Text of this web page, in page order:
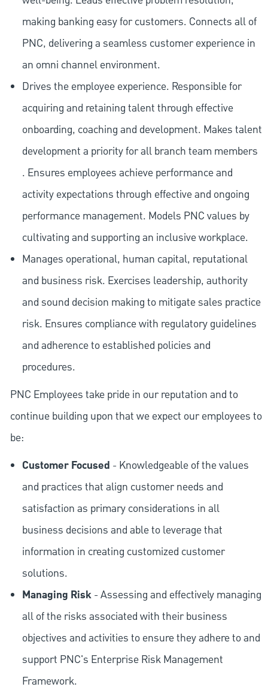
making banking easy for customers. Connects all of
PNC, delivering a seamless customer experience in
an omni channel environment.
Drives the employee experience. Responsible for
acquiring and retaining talent through effective
onboarding, coaching and development. Makes talent
development a priority for all branch team members
. Ensures employees achieve performance and
activity expectations through effective and ongoing
performance management. Models PNC values by
cultivating and supporting an inclusive workplace.
Manages operational, human capital, reputational
and business risk. Exercises leadership, authority
and sound decision making to mitigate sales practice
risk. Ensures compliance with regulatory guidelines
and adherence to established policies and
procedures.
PNC Employees take pride in our reputation and to
continue building upon that we expect our employees to
be:
Customer Focused - Knowledgeable of the values
and practices that align customer needs and
satisfaction as primary considerations in all
business decisions and able to leverage that
information in creating customized customer
solutions.
Managing Risk- Assessing and effectively managing
all of the risks associated with their business
objectives and activities to ensure they adhere to and
support PNC's Enterprise Risk Management
Framework.